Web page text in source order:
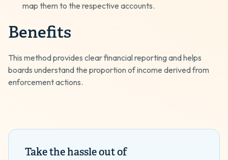
map them to the respective accounts.
Benefits
This method provides clear financial reporting and helps
boards understand the proportion of income derived from
enforcement actions.
Take the hassle out of